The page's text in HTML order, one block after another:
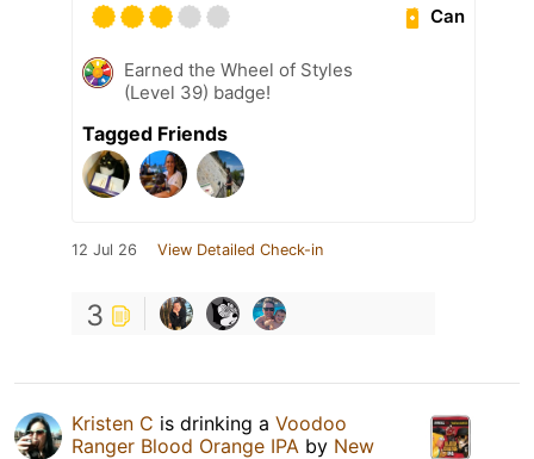
Can
Earned the Wheel of Styles
(Level 39) badge!
Tagged Friends
12 Jul 26 View Detailed Check-in
3
Kristen C is drinking a Voodoo
Ranger Blood Orange IPA by New